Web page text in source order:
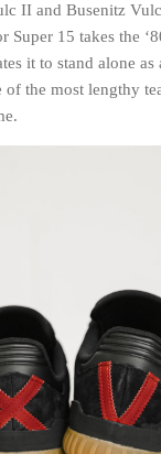
II and Busenitz
Super 15 takes the
it to stand alone as
of the most lengthy